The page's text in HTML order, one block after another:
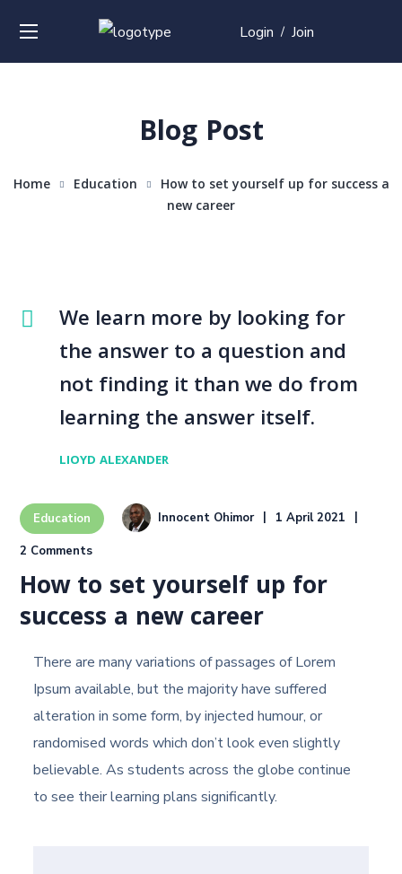
Login / Join
Blog Post
Home Education
How to set yourself up for success a
new career
We learn more by looking for
the answer to a question and
not finding it than we do from
learning the answer itself.
LIOYD ALEXANDER
Education Innocent Ohimor 1 April 2021
2 Comments
How to set yourself up for
success a new career
There are many variations of passages of Lorem
Ipsum available, but the majority have suffered
alteration in some form, by injected humour, or
randomised words which don’t look even slightly
believable. As students across the globe continue
to see their learning plans significantly.